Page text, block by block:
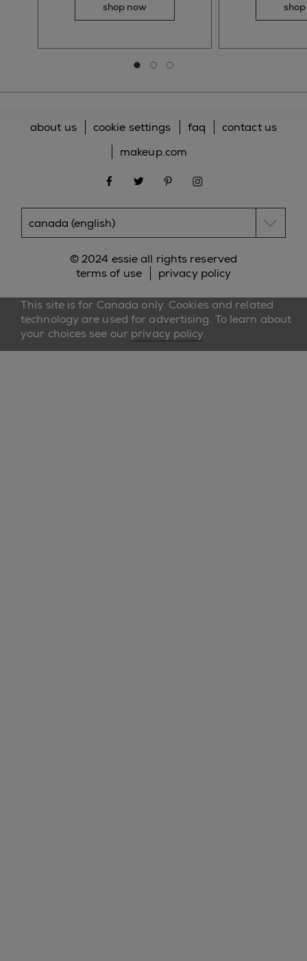
shop now
Go to slide 0
Go to slide 1
Go to slide 2
© 2024 essie all rights reserved
terms of use
privacy policy
about us cookie settings faq
contact us
makeup.com
facebooktwitter pinterest
This site is for Canada only. Cookies and related
technology are used for advertising. To learn about
your choices see our privacy policy.